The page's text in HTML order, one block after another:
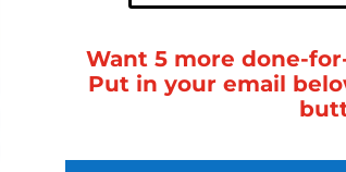
Want 5 more done-
Put in your email